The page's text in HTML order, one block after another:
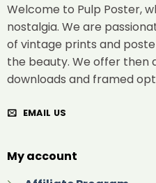
Welcome to Pulp Poster,
nostalgia. We are
of vintage prints and
the beauty. We offer then
downloads and framed
EMAIL US
My account